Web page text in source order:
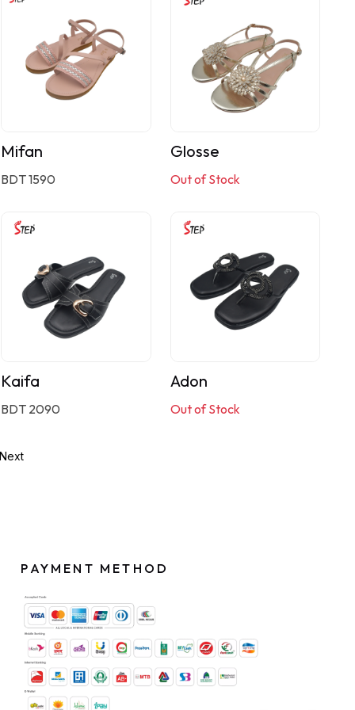
Mifan
BDT 1590
Glosse
Out of Stock
Kaifa
BDT 2090
Adon
Out of Stock
Next
PAYMENT METHOD